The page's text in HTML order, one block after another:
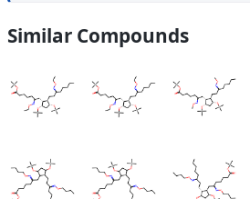
Similar Compounds